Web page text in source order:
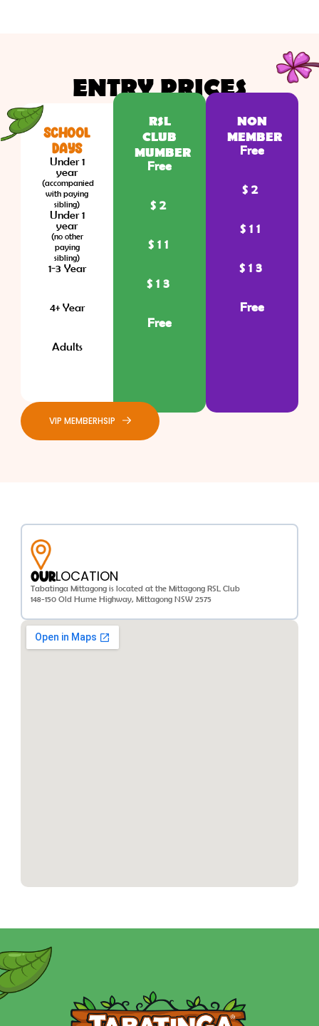
ENTRY PRICES
SCHOOL
DAYS
Under 1
year
(accompanied
with paying
sibling)
Under 1
year
(no other
paying
sibling)
1-3 Year
4+ Year
Adults
RSL
CLUB
MUMBER
Free
$2
$11
$13
Free
NON
MEMBER
Free
$2
$11
$13
Free
VIP MEMBERHSIP
OURLOCATION
Tabatinga Mittagong is located at the Mittagong RSL Club
148-150 Old Hume Highway, Mittagong NSW 2575